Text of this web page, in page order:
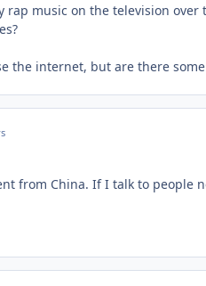
rap music on the television over
the internet, but are there
from China. If I talk to people